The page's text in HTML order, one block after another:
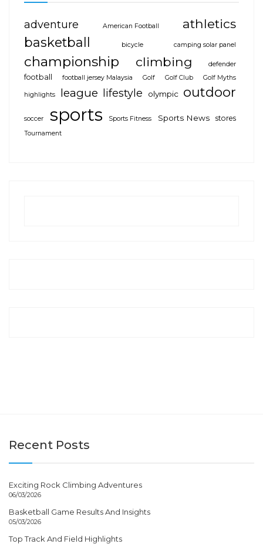
adventure American Football
athletics
basketball
bicycle camping solar panel
championship climbing defender
football football jersey Malaysia Golf Golf Club Golf Myths
highlights league lifestyle olympic outdoor
soccer sports Sports Fitness Sports News stores
Tournament
Recent Posts
Exciting Rock Climbing Adventures
06/03/2026
Basketball Game Results And Insights
05/03/2026
Top Track And Field Highlights